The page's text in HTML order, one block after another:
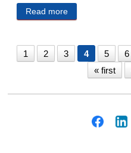
Read more
1 2 3 4 5 6
« first